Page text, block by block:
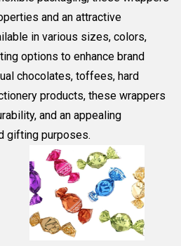
and an attractive
in various sizes, colors,
options to enhance brand
chocolates, toffees, hard
products, these wrappers
and an appealing
gifting purposes.